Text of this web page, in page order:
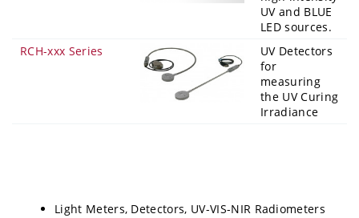
UV and BLUE
LED sources.
RCH-xxx Series
UV Detectors
for
measuring
the UV Curing
Irradiance
Light Meters, Detectors, UV-VIS-NIR Radiometers